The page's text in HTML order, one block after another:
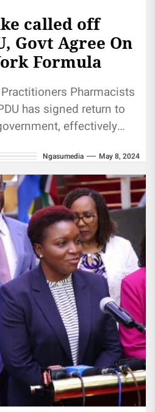
called off
Govt Agree On
Formula
Pharmacists
has signed return to
effectively
Ngasumedia May 8, 2024